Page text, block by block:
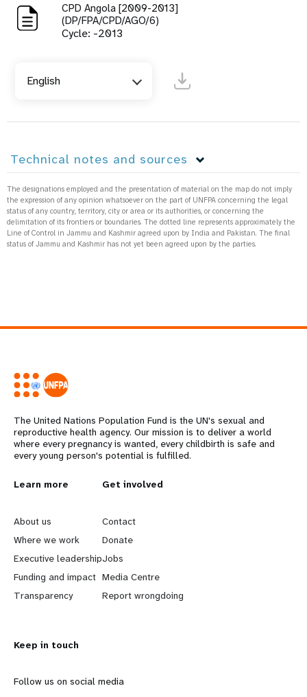
CPD Angola [2009-2013]
(DP/FPA/CPD/AGO/6)
Cycle: -2013
English
Technical notes and sources
The designations employed and the presentation of material on the map do not imply
the expression of any opinion whatsoever on the part of UNFPA concerning the legal
status of any country, territory, city or area or its authorities, or concerning the
delimitation of its frontiers or boundaries. The dotted line represents approximately the
Line of Control in Jammu and Kashmir agreed upon by India and Pakistan. The final
status of Jammu and Kashmir has not yet been agreed upon by the parties.
The United Nations Population Fund is the UN's sexual and
reproductive health agency. Our mission is to deliver a world
where every pregnancy is wanted, every childbirth is safe and
every young person's potential is fulfilled.
L
e
a
r
n
o
r
Learn more
About us
Where we work
Executive leadership
Funding and impact
Transparency
G
o
b
e
y
d
Get involved
Contact
Donate
Jobs
Media Centre
Report wrongdoing
Keep in touch
Follow us on social media